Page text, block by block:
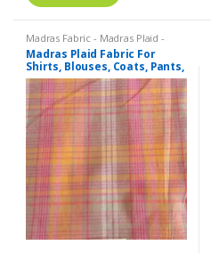
Madras Fabric - Madras Plaid -
Plaid Fabric
Madras Plaid Fabric For
Shirts, Blouses, Coats, Pants,
Dresses, Bags & Costumes.